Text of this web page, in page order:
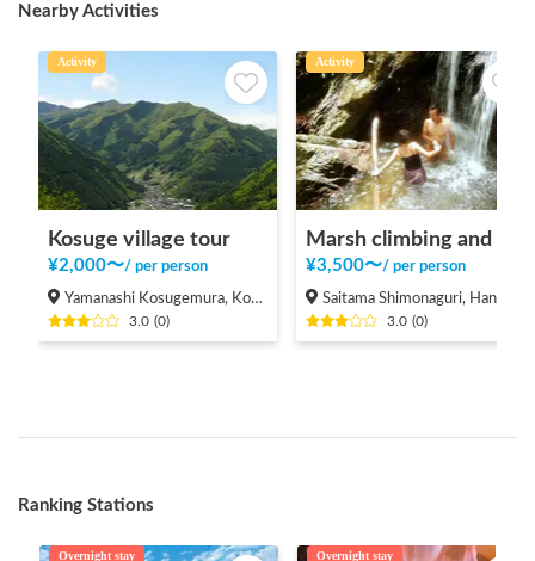
Nearby Activities
Activity
Kosuge village tour
¥2,000〜/ per person
Yamanashi Kosugemura, Kosuge-mura Kitatsuru-gun
3.0 (0)
Activity
¥3,500〜/ per person
Saitama Shimonaguri, Hanno-shi
3.0 (0)
Ranking Stations
Overnight stay Overnight stay